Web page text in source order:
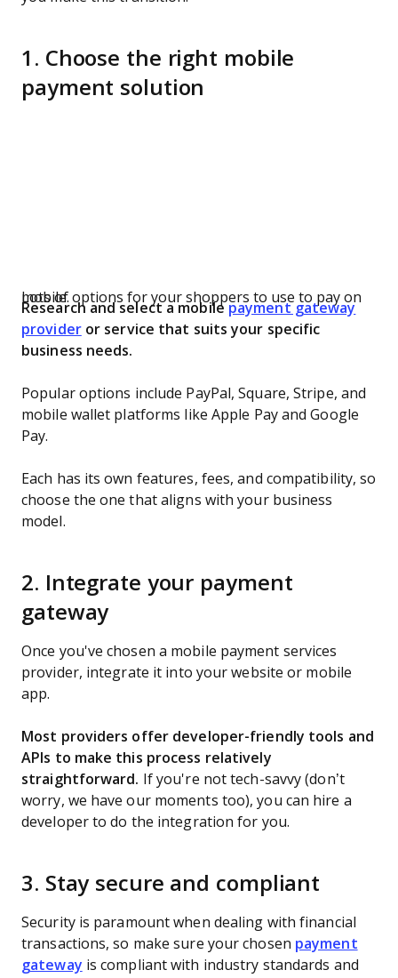
1. Choose the right mobile
payment solution
Lots of options for your shoppers to use to pay on mobile.
Research and select a mobile payment gateway
provideror service that suits your specific
business needs.
Popular options include PayPal, Square, Stripe, and
mobile wallet platforms like Apple Pay and Google
Pay.
Each has its own features, fees, and compatibility, so
choose the one that aligns with your business
model.
2. Integrate your payment
gateway
Once you've chosen a mobile payment services
provider, integrate it into your website or mobile
app.
Most providers offer developer-friendly tools and
APIs to make this process relatively
straightforward. If you're not tech-savvy (don’t
worry, we have our moments too), you can hire a
developer to do the integration for you.
3. Stay secure and compliant
Security is paramount when dealing with financial
transactions, so make sure your chosen payment
gateway is compliant with industry standards and